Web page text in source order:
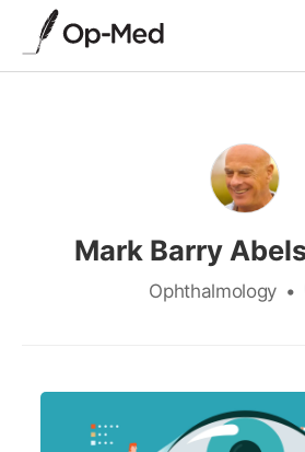
Mark Barry
Ophthalmology •